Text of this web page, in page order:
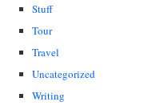
Stuff
Tour
Travel
Uncategorized
Writing